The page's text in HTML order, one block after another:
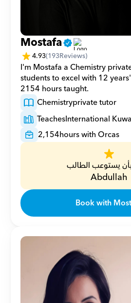
Mostafa
4.93(193Reviews)
I'm Mostafa a Chemistry
students to excel with 12
2154 hours taught.
Chemistryprivate tutor
TeachesInternational
2,154hours with Orcas
يستوعب الطالب
Abdullah
Book with